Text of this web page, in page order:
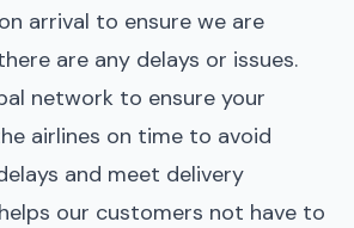
arrival to ensure we are
are any delays or issues.
network to ensure your
airlines on time to avoid
and meet delivery
our customers not have to